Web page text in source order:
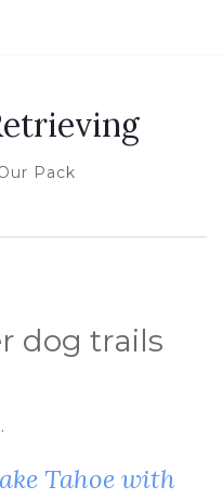
Pack
dog trails
Tahoe with